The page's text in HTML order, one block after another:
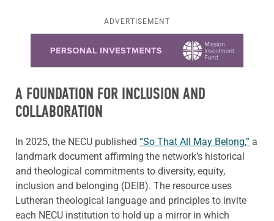
ADVERTISEMENT
A FOUNDATION FOR INCLUSION AND
COLLABORATION
In 2025, the NECU published “So That All May Belong,” a
landmark document affirming the network’s historical
and theological commitments to diversity, equity,
inclusion and belonging (DEIB). The resource uses
Lutheran theological language and principles to invite
each NECU institution to hold up a mirror in which